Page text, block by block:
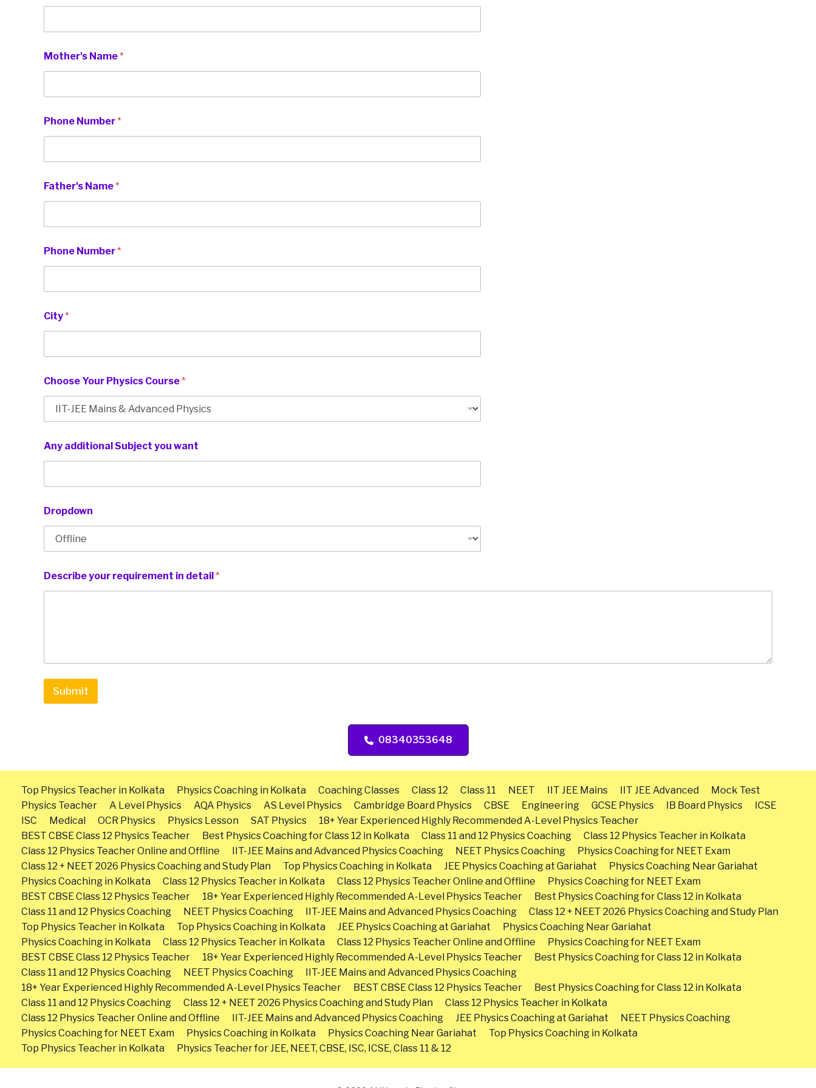
o
u
u
b
e
r
o
h
Mother's Name*
Phone Number*
Father's Name*
Phone Number*
City*
Choose Your Physics Course*
Any additional Subject you want
Dropdown
Describe your requirement in detail*
Submit
08340353648
Top Physics Teacher in Kolkata Physics Coaching in Kolkata Coaching Classes Class 12 Class 11 NEET IIT JEE Mains IIT JEE Advanced
Mock Test
Physics Teacher
A Level Physics AQA Physics AS Level Physics Cambridge Board Physics CBSE Engineering GCSE Physics IB Board Physics
ICSE
ISC
Medical OCR Physics Physics Lesson SAT Physics
18+ Year Experienced Highly Recommended A-Level Physics Teacher
BEST CBSE Class 12 Physics Teacher
Best Physics Coaching for Class 12 in Kolkata Class 11 and 12 Physics Coaching
Class 12 Physics Teacher in Kolkata
Class 12 Physics Teacher Online and Offline
IIT-JEE Mains and Advanced Physics Coaching NEET Physics Coaching
Physics Coaching for NEET Exam
Class 12 + NEET 2026 Physics Coaching and Study Plan
Top Physics Coaching in Kolkata JEE Physics Coaching at Gariahat
Physics Coaching Near Gariahat
Physics Coaching in Kolkata
Class 12 Physics Teacher in Kolkata Class 12 Physics Teacher Online and Offline
Physics Coaching for NEET Exam
BEST CBSE Class 12 Physics Teacher
18+ Year Experienced Highly Recommended A-Level Physics Teacher
Best Physics Coaching for Class 12 in Kolkata
Class 11 and 12 Physics Coaching
NEET Physics Coaching IIT-JEE Mains and Advanced Physics Coaching
Class 12 + NEET 2026 Physics Coaching and Study Plan
Top Physics Teacher in Kolkata
Top Physics Coaching in Kolkata JEE Physics Coaching at Gariahat
Physics Coaching Near Gariahat
Physics Coaching in Kolkata
Class 12 Physics Teacher in Kolkata Class 12 Physics Teacher Online and Offline
Physics Coaching for NEET Exam
BEST CBSE Class 12 Physics Teacher
18+ Year Experienced Highly Recommended A-Level Physics Teacher
Best Physics Coaching for Class 12 in Kolkata
Class 11 and 12 Physics Coaching
NEET Physics Coaching
IIT-JEE Mains and Advanced Physics Coaching
18+ Year Experienced Highly Recommended A-Level Physics Teacher
BEST CBSE Class 12 Physics Teacher
Best Physics Coaching for Class 12 in Kolkata
Class 11 and 12 Physics Coaching
Class 12 + NEET 2026 Physics Coaching and Study Plan
Class 12 Physics Teacher in Kolkata
Class 12 Physics Teacher Online and Offline
IIT-JEE Mains and Advanced Physics Coaching JEE Physics Coaching at Gariahat
NEET Physics Coaching
Physics Coaching for NEET Exam
Physics Coaching in Kolkata Physics Coaching Near Gariahat
Top Physics Coaching in Kolkata
Top Physics Teacher in Kolkata
Physics Teacher for JEE, NEET, CBSE, ISC, ICSE, Class 11 & 12